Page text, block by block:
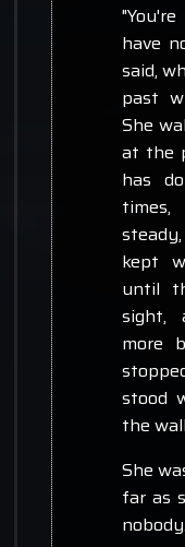
have
said,
past
She
at the
has
kept
until
sight,
more
stood
the
She
far as
nobody.